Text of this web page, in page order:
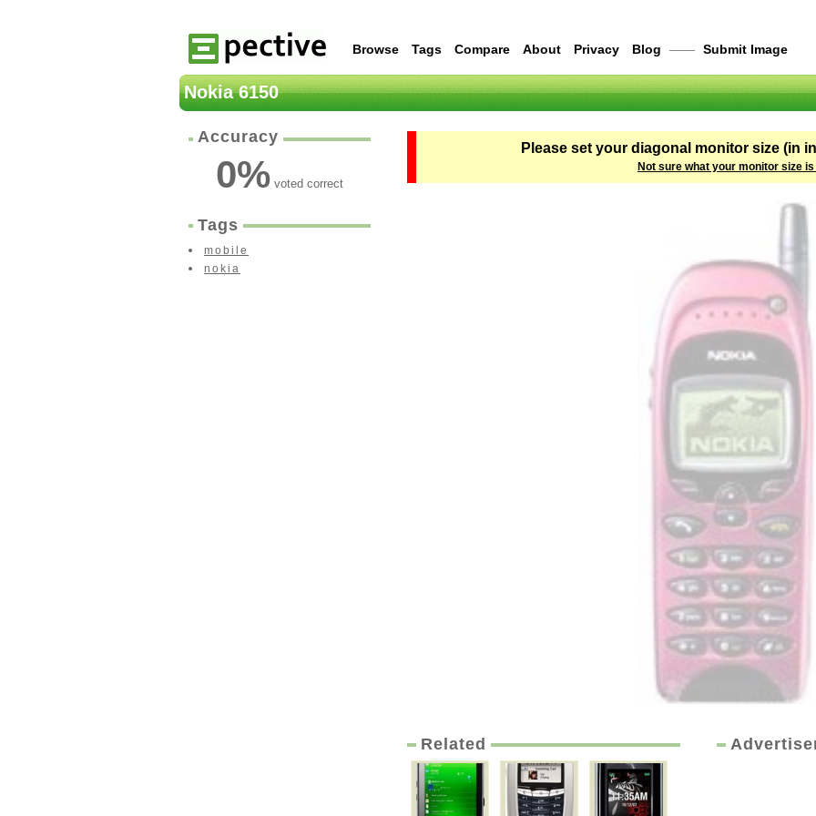
Browse Tags Compare About Privacy Blog —— Submit Image
Nokia 6150
Accuracy
0% voted correct
Tags
mobile
nokia
Please set your diagonal monitor size (in
Not sure what your monitor size is
Related